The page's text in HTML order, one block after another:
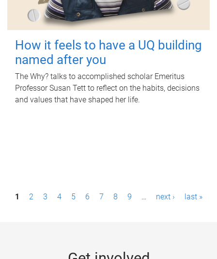
How it feels to have a UQ building
named after you
The Why? talks to accomplished scholar Emeritus
Professor Susan Tett to reflect on the habits, decisions
and values that have shaped her life.
P1 2 3 4 5 6 7 8 9 … next › last »